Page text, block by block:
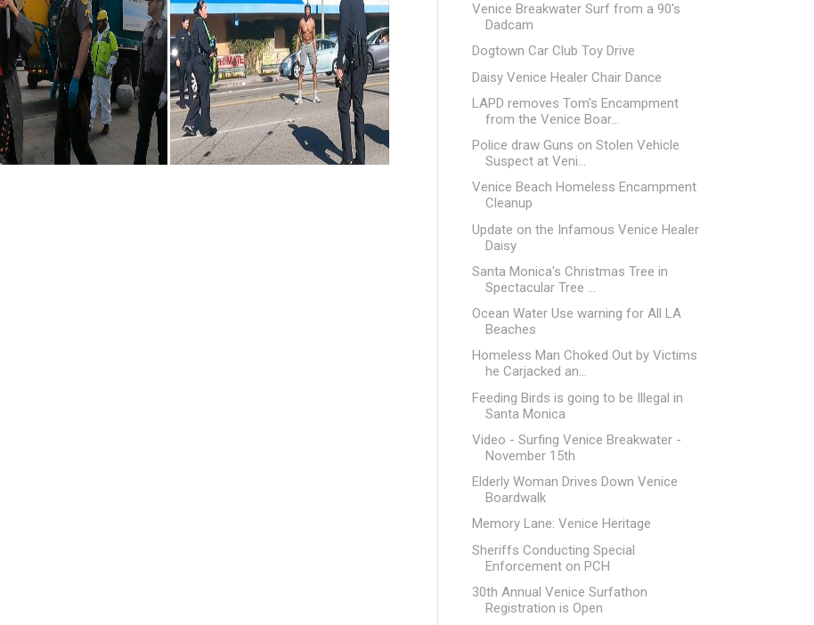
Venice Breakwater Surf from a 90's
Dadcam
Dogtown Car Club Toy Drive
Daisy Venice Healer Chair Dance
LAPD removes Tom's Encampment
from the Venice Boar...
Police draw Guns on Stolen Vehicle
Suspect at Veni...
Venice Beach Homeless Encampment
Cleanup
Update on the Infamous Venice Healer
Daisy
Santa Monica's Christmas Tree in
Spectacular Tree ...
Ocean Water Use warning for All LA
Beaches
Homeless Man Choked Out by Victims
he Carjacked an...
Feeding Birds is going to be Illegal in
Santa Monica
Video - Surfing Venice Breakwater -
November 15th
Elderly Woman Drives Down Venice
Boardwalk
Memory Lane: Venice Heritage
Sheriffs Conducting Special
Enforcement on PCH
30th Annual Venice Surfathon
Registration is Open